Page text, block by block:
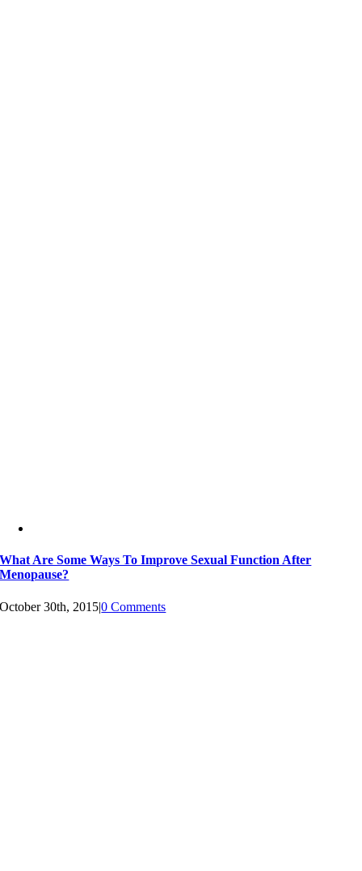
What Are Some Ways To Improve Sexual Function After
Menopause?
October 30th, 2015|0 Comments